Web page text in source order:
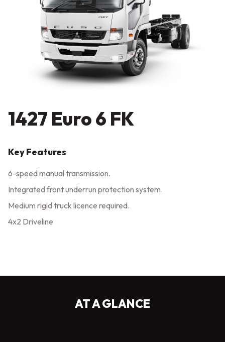
1427 Euro 6 FK
Key Features
6-speed manual transmission.
Integrated front underrun protection system.
Medium rigid truck licence required.
4x2 Driveline
AT A GLANCE